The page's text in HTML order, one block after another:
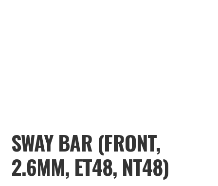
SWAY BAR (FRONT,
2.6MM, ET48, NT48)